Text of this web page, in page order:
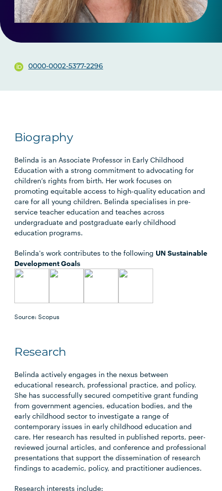
0000-0002-5377-2296
Biography
Belinda is an Associate Professor in Early Childhood
Education with a strong commitment to advocating for
children’s rights from birth. Her work focuses on
promoting equitable access to high-quality education and
care for all young children. Belinda specialises in pre-
service teacher education and teaches across
undergraduate and postgraduate early childhood
education programs.
Belinda's work contributes to the following UN Sustainable
Development Goals
Source: Scopus
Research
Belinda actively engages in the nexus between
educational research, professional practice, and policy.
She has successfully secured competitive grant funding
from government agencies, education bodies, and the
early childhood sector to investigate a range of
contemporary issues in early childhood education and
care. Her research has resulted in published reports, peer-
reviewed journal articles, and conference and professional
presentations that support the dissemination of research
findings to academic, policy, and practitioner audiences.
Research interests include: